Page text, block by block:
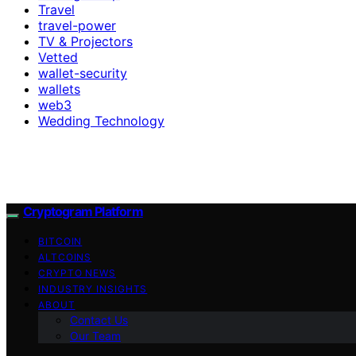
Travel
travel-power
TV & Projectors
Vetted
wallet-security
wallets
web3
Wedding Technology
Cryptogram Platform
BITCOIN
ALTCOINS
CRYPTO NEWS
INDUSTRY INSIGHTS
ABOUT
Contact Us
Our Team